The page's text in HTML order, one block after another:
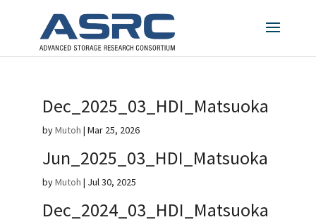
Dec_2025_03_HDI_Matsuoka
byMutoh | Mar 25, 2026
Jun_2025_03_HDI_Matsuoka
byMutoh | Jul 30, 2025
Dec_2024_03_HDI_Matsuoka